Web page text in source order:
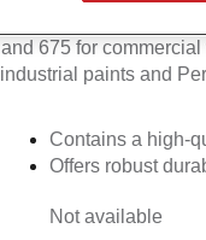
675 for
paints and
Contains a high-
Offers robust
Not available